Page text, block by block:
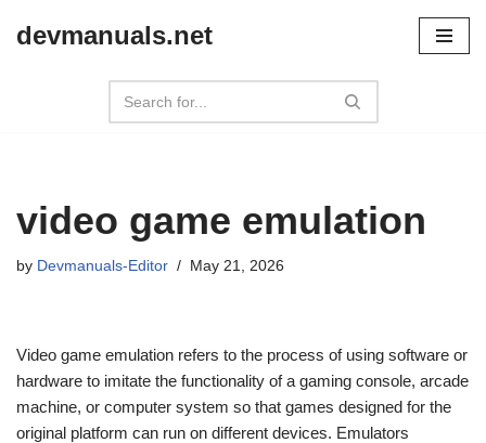
devmanuals.net
video game emulation
by Devmanuals-Editor May 21, 2026
Video game emulation refers to the process of using software or
hardware to imitate the functionality of a gaming console, arcade
machine, or computer system so that games designed for the
original platform can run on different devices. Emulators